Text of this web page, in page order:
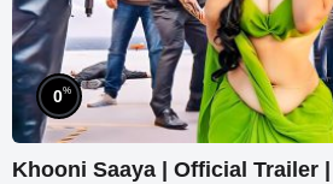
0%
Khooni Saaya | Official Trailer